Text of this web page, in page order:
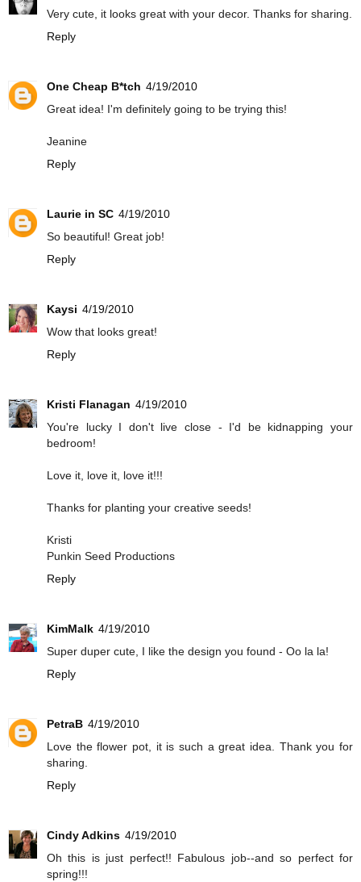
Very cute, it looks great with your decor. Thanks for sharing.
Reply
One Cheap B*tch 4/19/2010
Great idea! I'm definitely going to be trying this!
Jeanine
Reply
Laurie in SC 4/19/2010
So beautiful! Great job!
Reply
Kaysi 4/19/2010
Wow that looks great!
Reply
Kristi Flanagan 4/19/2010
You're lucky I don't live close - I'd be kidnapping your
bedroom!
Love it, love it, love it!!!
Thanks for planting your creative seeds!
Kristi
Punkin Seed Productions
Reply
KimMalk 4/19/2010
Super duper cute, I like the design you found - Oo la la!
Reply
PetraB 4/19/2010
Love the flower pot, it is such a great idea. Thank you for
sharing.
Reply
Cindy Adkins 4/19/2010
Oh this is just perfect!! Fabulous job--and so perfect for
spring!!!